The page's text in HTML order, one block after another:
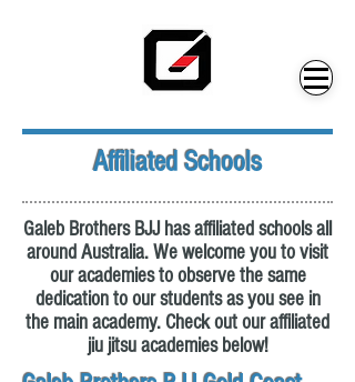
Affiliated Schools
Galeb Brothers BJJ has affiliated schools all
around Australia. We welcome you to visit
our academies to observe the same
dedication to our students as you see in
the main academy. Check out our affiliated
jiu jitsu academies below!